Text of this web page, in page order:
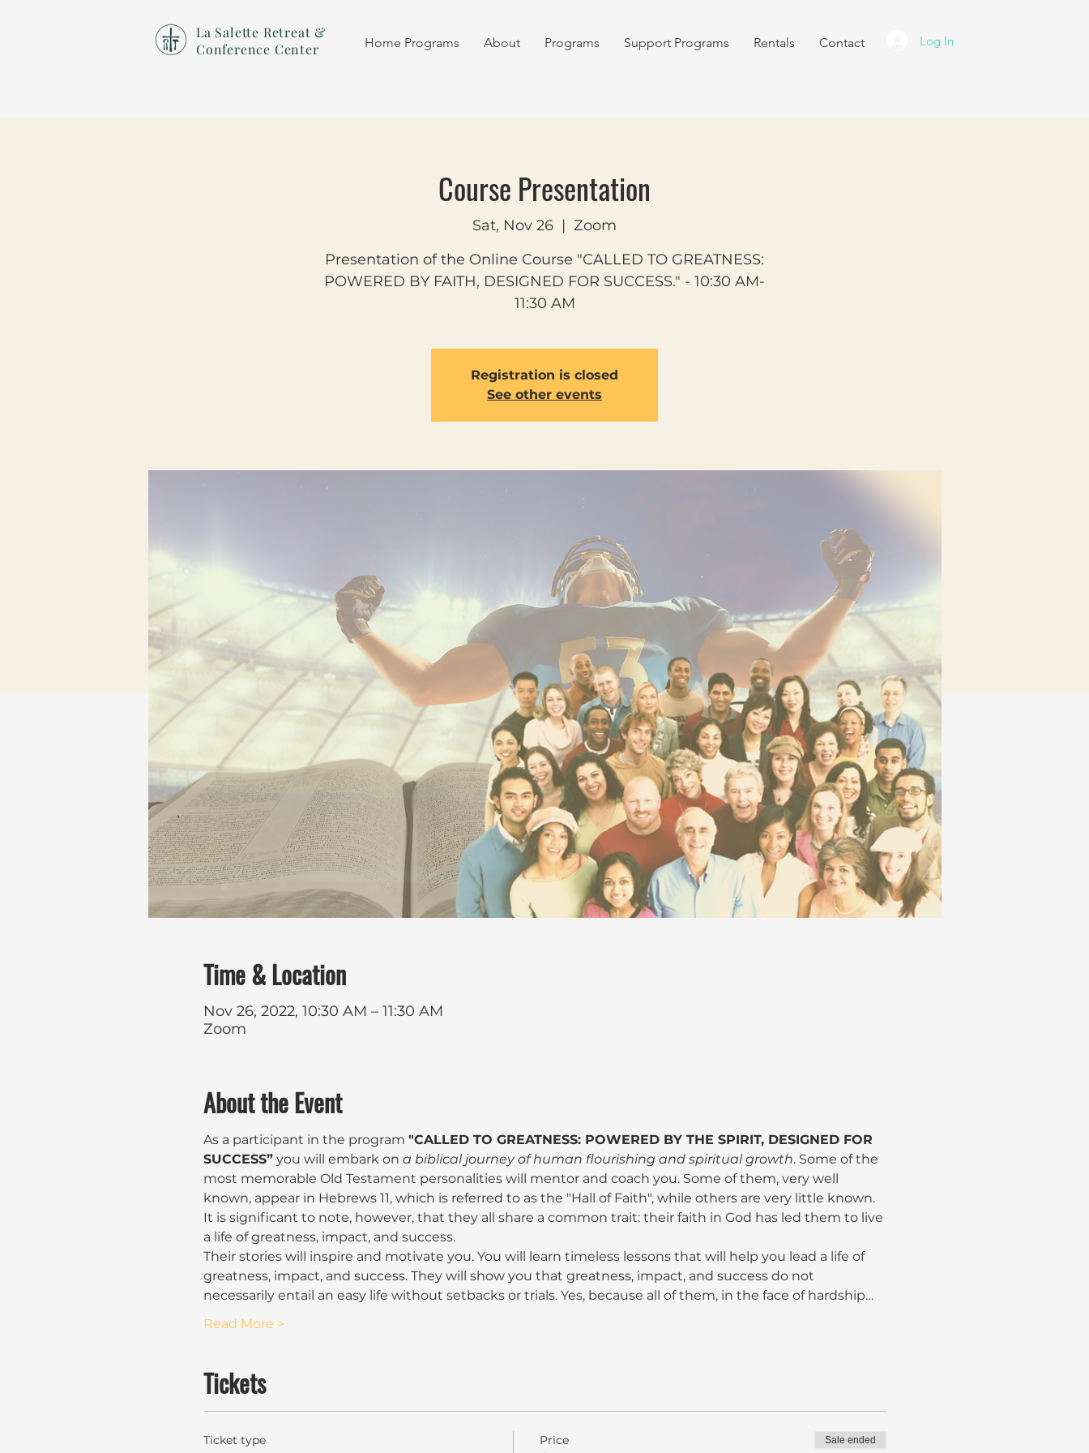
La Salette Retreat &
Conference Center
Home Programs About Programs Support Programs Rentals Contact Log In
Course Presentation
Sat, Nov 26
  |
Zoom
Presentation of the Online Course "CALLED TO GREATNESS:
POWERED BY FAITH, DESIGNED FOR SUCCESS." - 10:30 AM-
11:30 AM
Registration is closed
See other events
Time & Location
Nov 26, 2022, 10:30 AM – 11:30 AM
Zoom
About the Event
As a participant in the program "CALLED TO GREATNESS: POWERED BY THE SPIRIT, DESIGNED FOR
SUCCESS” you will embark on a biblical journey of human flourishing and spiritual growth. Some of the
most memorable Old Testament personalities will mentor and coach you. Some of them, very well
known, appear in Hebrews 11, which is referred to as the "Hall of Faith", while others are very little known.
It is significant to note, however, that they all share a common trait: their faith in God has led them to live
a life of greatness, impact, and success.
Their stories will inspire and motivate you. You will learn timeless lessons that will help you lead a life of
greatness, impact, and success. They will show you that greatness, impact, and success do not
necessarily entail an easy life without setbacks or trials. Yes, because all of them, in the face of hardship…
Read More >
Tickets
Ticket type Price Sale ended